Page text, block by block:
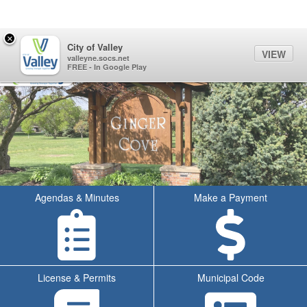
Quick Links
Skip to main content
Skip to navigation
Search for: Sign In Link
Search
City of Valley Logo
Agendas & Minutes Make a Payment
License & Permits Municipal Code
×
City of Valley
valleyne.socs.net
FREE - In Google Play
VIEW